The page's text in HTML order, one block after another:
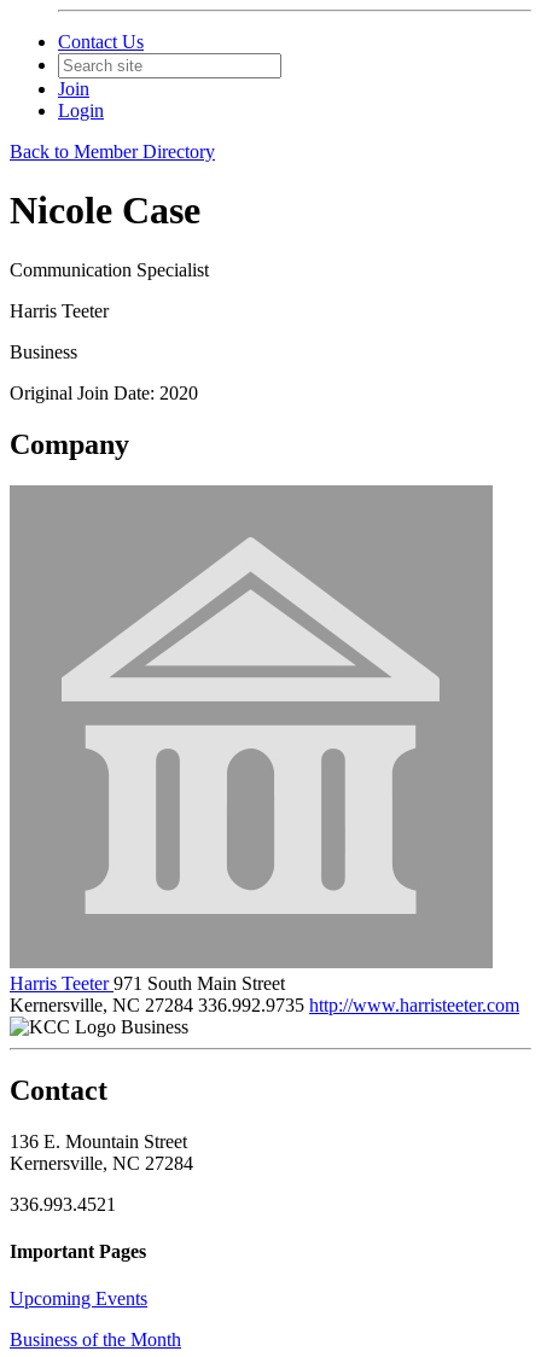
Contact Us
Join
Login
Back to Member Directory
Nicole Case
Communication Specialist
Harris Teeter
Business
Original Join Date: 2020
Company
Harris Teeter971 South Main Street
Kernersville, NC 27284 336.992.9735 http://www.harristeeter.com
Business
Contact
136 E. Mountain Street
Kernersville, NC 27284
336.993.4521
Important Pages
Upcoming Events
Business of the Month